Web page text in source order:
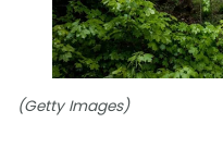
(Getty Images)